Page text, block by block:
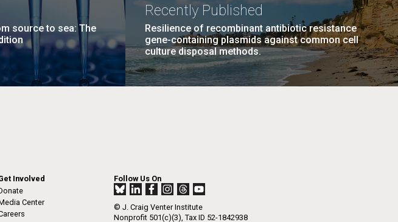
source to sea: The
Recently Published
Resilience of recombinant antibiotic resistance
gene-containing plasmids against common cell
culture disposal methods.
Involved
Center
Follow Us On
© J. Craig Venter Institute
Nonprofit 501(c)(3), Tax ID 52-1842938